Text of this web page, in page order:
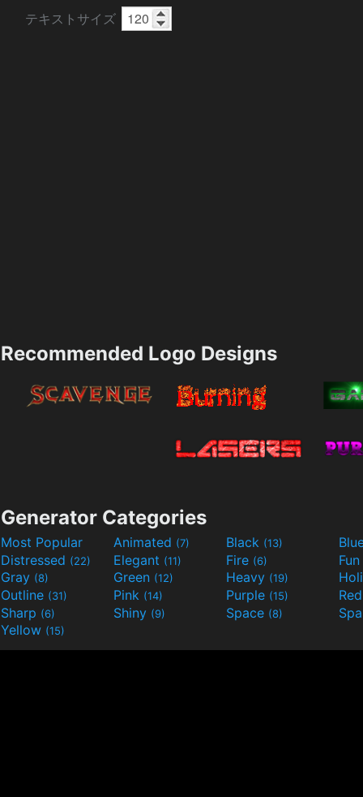
テキストサイズ
Recommended Logo Designs
Generator Categories
Most Popular Animated (7) Black (13)
Distressed (22) Elegant (11) Fire (6)
Fun
Gray (8) Green (12) Heavy (19)
Outline (31) Pink (14) Purple (15)
Sharp (6) Shiny (9) Space (8)
Yellow (15)